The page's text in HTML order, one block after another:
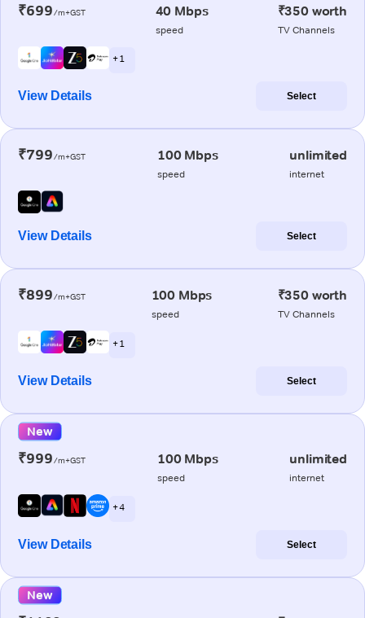
₹699/m+GST 40 Mbps
speed
₹350 worth
TV Channels
+ 1
View Details Select
₹799/m+GST 100 Mbps
speed
unlimited
internet
View Details Select
₹899/m+GST 100 Mbps
speed
₹350 worth
TV Channels
+ 1
View Details Select
New
₹999/m+GST 100 Mbps
speed
unlimited
internet
+ 4
View Details Select
New